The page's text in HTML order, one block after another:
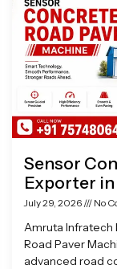
Sensor
Exporter
July 29, 2026 No
Amruta Infratech
Road Paver
advanced road